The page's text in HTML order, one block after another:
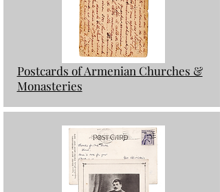
Postcards of Armenian Churches &
Monasteries